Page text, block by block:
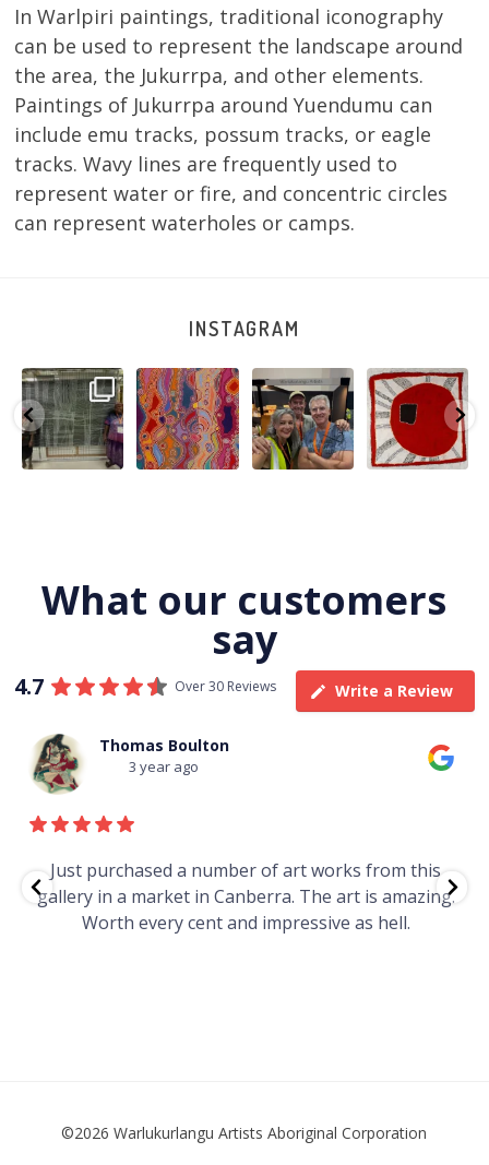
In Warlpiri paintings, traditional iconography
can be used to represent the landscape around
the area, the Jukurrpa, and other elements.
Paintings of Jukurrpa around Yuendumu can
include emu tracks, possum tracks, or eagle
tracks. Wavy lines are frequently used to
represent water or fire, and concentric circles
can represent waterholes or camps.
INSTAGRAM
A very special
few days in
Darwin for Julie
and...
264 6
Detail of Louise
Napangardi
Watson’s
beautiful...
76 2
Warlu install
team
@matthewtoby
osmond...
120 4
Tasha
Nampijinpa
Collins, Ngapa
Jukurrpa, 107 x...
62 0
What our customers
say
4.7 Over 30 Reviews Write a Review
Thomas Boulton
3 year ago
Just purchased a number of art works from this
gallery in a market in Canberra. The art is amazing.
Worth every cent and impressive as hell.
©2026 Warlukurlangu Artists Aboriginal Corporation